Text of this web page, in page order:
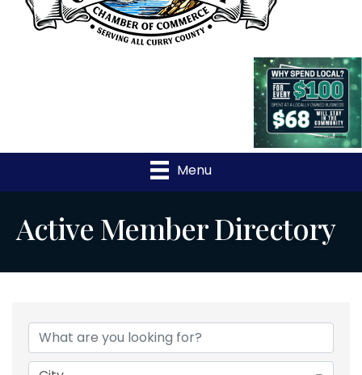
Menu
Active Member Directory